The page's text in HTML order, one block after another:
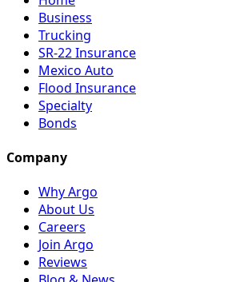
Business
Trucking
SR-22 Insurance
Mexico Auto
Flood Insurance
Specialty
Bonds
Company
Why Argo
About Us
Careers
Join Argo
Reviews